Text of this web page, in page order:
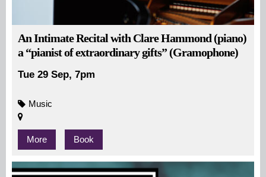
An Intimate Recital with Clare Hammond (piano)
a “pianist of extraordinary gifts” (Gramophone)
Tue 29 Sep, 7pm
Music
More Book